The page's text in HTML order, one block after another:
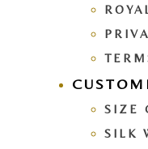
SIZE
SILK